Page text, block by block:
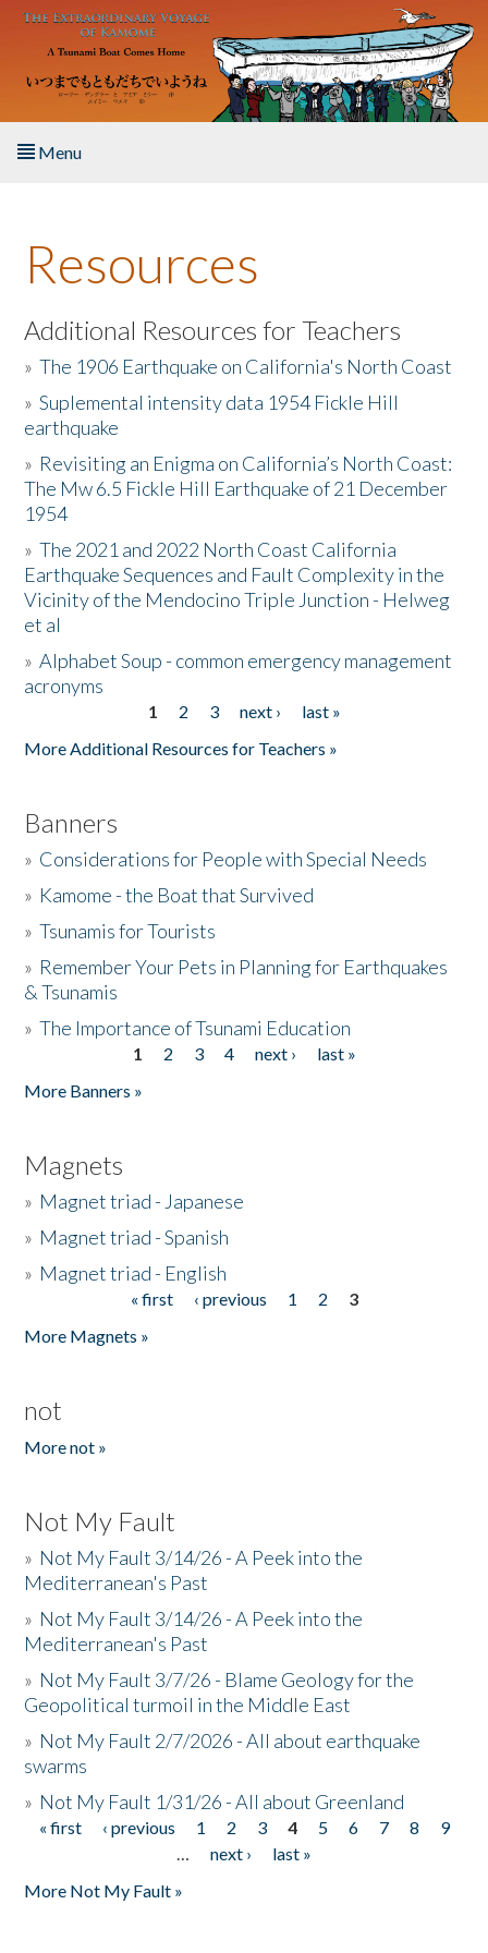
Skip to main content
Menu
About the Book
Listen to the Book
Activities
The Story & Student Exchange
Resources
Donate
Resources
Additional Resources for Teachers
»The 1906 Earthquake on California's North Coast
»Suplemental intensity data 1954 Fickle Hill
earthquake
» Revisiting an Enigma on California’s North Coast:
The Mw 6.5 Fickle Hill Earthquake of 21 December
1954
»The 2021 and 2022 North Coast California
Earthquake Sequences and Fault Complexity in the
Vicinity of the Mendocino Triple Junction - Helweg
et al
»Alphabet Soup - common emergency management
acronyms
1 2 3 next ›
last »
More Additional Resources for Teachers »
Banners
» Considerations for People with Special Needs
» Kamome - the Boat that Survived
»Tsunamis for Tourists
» Remember Your Pets in Planning for Earthquakes
& Tsunamis
»The Importance of Tsunami Education
1 2 3 4 next ›
last »
More Banners »
Magnets
» Magnet triad - Japanese
» Magnet triad - Spanish
» Magnet triad - English
« first ‹ previous 1 2
3
More Magnets »
not
More not »
Not My Fault
» Not My Fault 3/14/26 - A Peek into the
Mediterranean's Past
» Not My Fault 3/14/26 - A Peek into the
Mediterranean's Past
» Not My Fault 3/7/26 - Blame Geology for the
Geopolitical turmoil in the Middle East
» Not My Fault 2/7/2026 - All about earthquake
swarms
» Not My Fault 1/31/26 - All about Greenland
Pages
« first ‹ previous 1 2 3 4 5 6 7 8
9
…
next ›
last »
More Not My Fault »